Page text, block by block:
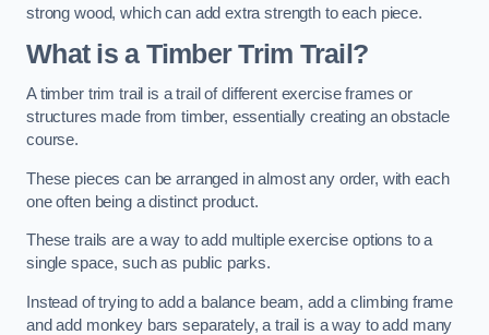
strong wood, which can add extra strength to each piece.
What is a Timber Trim Trail?
A timber trim trail is a trail of different exercise frames or
structures made from timber, essentially creating an obstacle
course.
These pieces can be arranged in almost any order, with each
one often being a distinct product.
These trails are a way to add multiple exercise options to a
single space, such as public parks.
Instead of trying to add a balance beam, add a climbing frame
and add monkey bars separately, a trail is a way to add many